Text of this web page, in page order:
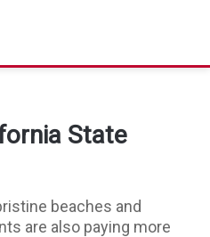
State
beaches and
are also paying more